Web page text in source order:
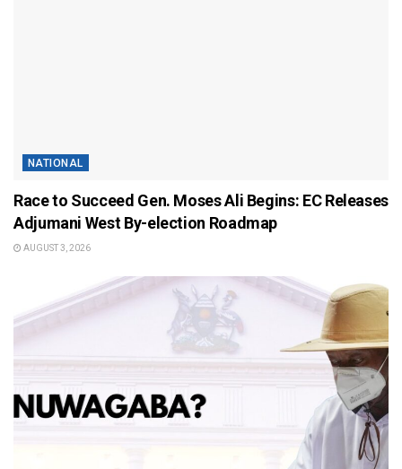
NATIONAL
Race to Succeed Gen. Moses Ali Begins: EC Releases
Adjumani West By-election Roadmap
AUGUST 3, 2026